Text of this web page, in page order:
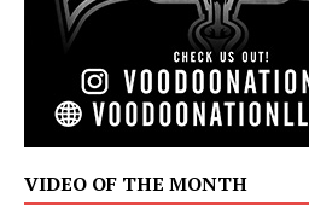
VIDEO OF THE MONTH